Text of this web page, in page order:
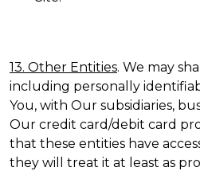
13. Other Entities. We may
including personally
You, with Our subsidiaries,
Our credit card/debit card
that these entities have
they will treat it at least as